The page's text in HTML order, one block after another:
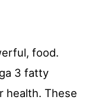
food.
3 fatty
health. These